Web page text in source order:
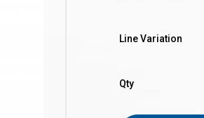
Line Variation
Qty